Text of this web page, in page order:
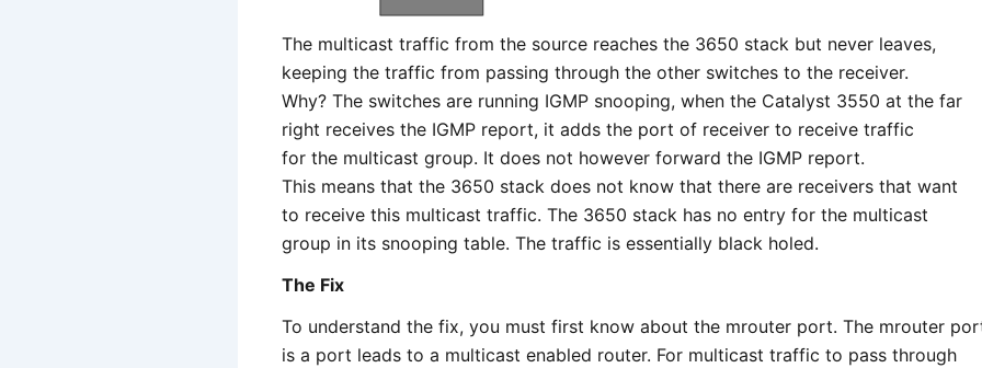
The multicast traffic from the source reaches the 3650 stack but never leaves,
keeping the traffic from passing through the other switches to the receiver.
Why? The switches are running IGMP snooping, when the Catalyst 3550 at the far
right receives the IGMP report, it adds the port of receiver to receive traffic
for the multicast group. It does not however forward the IGMP report.
This means that the 3650 stack does not know that there are receivers that want
to receive this multicast traffic. The 3650 stack has no entry for the multicast
group in its snooping table. The traffic is essentially black holed.
The Fix
To understand the fix, you must first know about the mrouter port. The mrouter
is a port leads to a multicast enabled router. For multicast traffic to pass through